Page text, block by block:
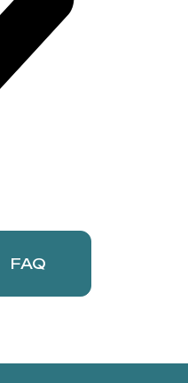
FAQ